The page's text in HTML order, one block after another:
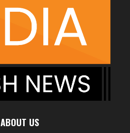
ABOUT US